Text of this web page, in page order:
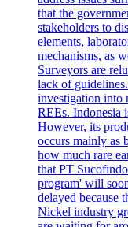
that the
stakeholders to
elements,
mechanisms, as
Surveyors are
lack of
investigation into
REEs. Indonesia
However, its
occurs mainly as
how much rare
that PT
program' will
delayed because
Nickel industry